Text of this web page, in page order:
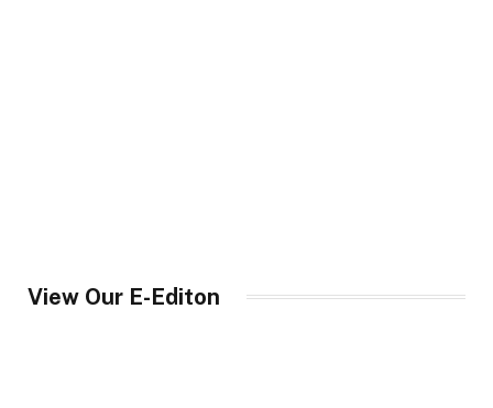
View Our E-Editon